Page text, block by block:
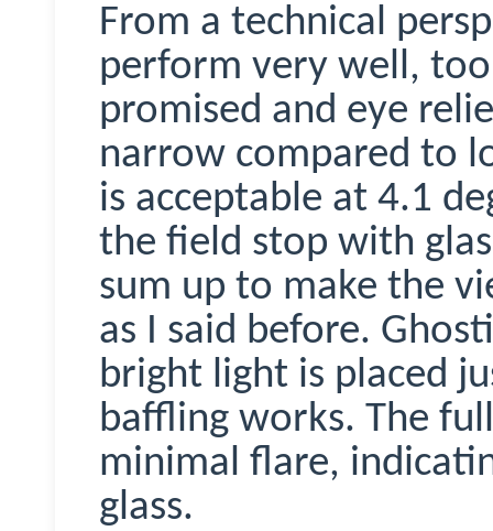
From a technical
perform very well,
promised and eye
narrow compared to
is acceptable at 4.1
the field stop with
sum up to make the
as I said before.
bright light is placed
baffling works. The
minimal flare,
glass.